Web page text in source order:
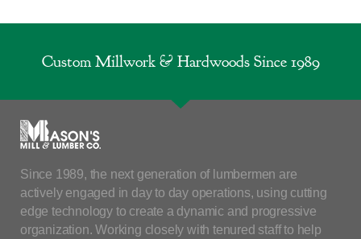
Custom Millwork & Hardwoods Since 1989
Since 1989, the next generation of lumbermen are
actively engaged in day to day operations, using cutting
edge technology to create a dynamic and progressive
organization. Working closely with tenured staff to help